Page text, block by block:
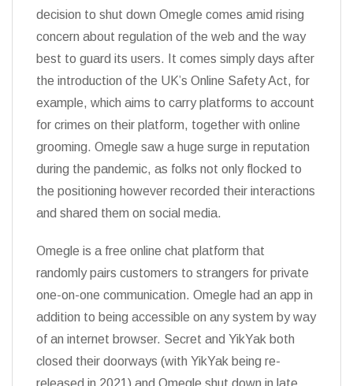
decision to shut down Omegle comes amid rising
concern about regulation of the web and the way
best to guard its users. It comes simply days after
the introduction of the UK’s Online Safety Act, for
example, which aims to carry platforms to account
for crimes on their platform, together with online
grooming. Omegle saw a huge surge in reputation
during the pandemic, as folks not only flocked to
the positioning however recorded their interactions
and shared them on social media.
Omegle is a free online chat platform that
randomly pairs customers to strangers for private
one-on-one communication. Omegle had an app in
addition to being accessible on any system by way
of an internet browser. Secret and YikYak both
closed their doorways (with YikYak being re-
released in 2021) and Omegle shut down in late